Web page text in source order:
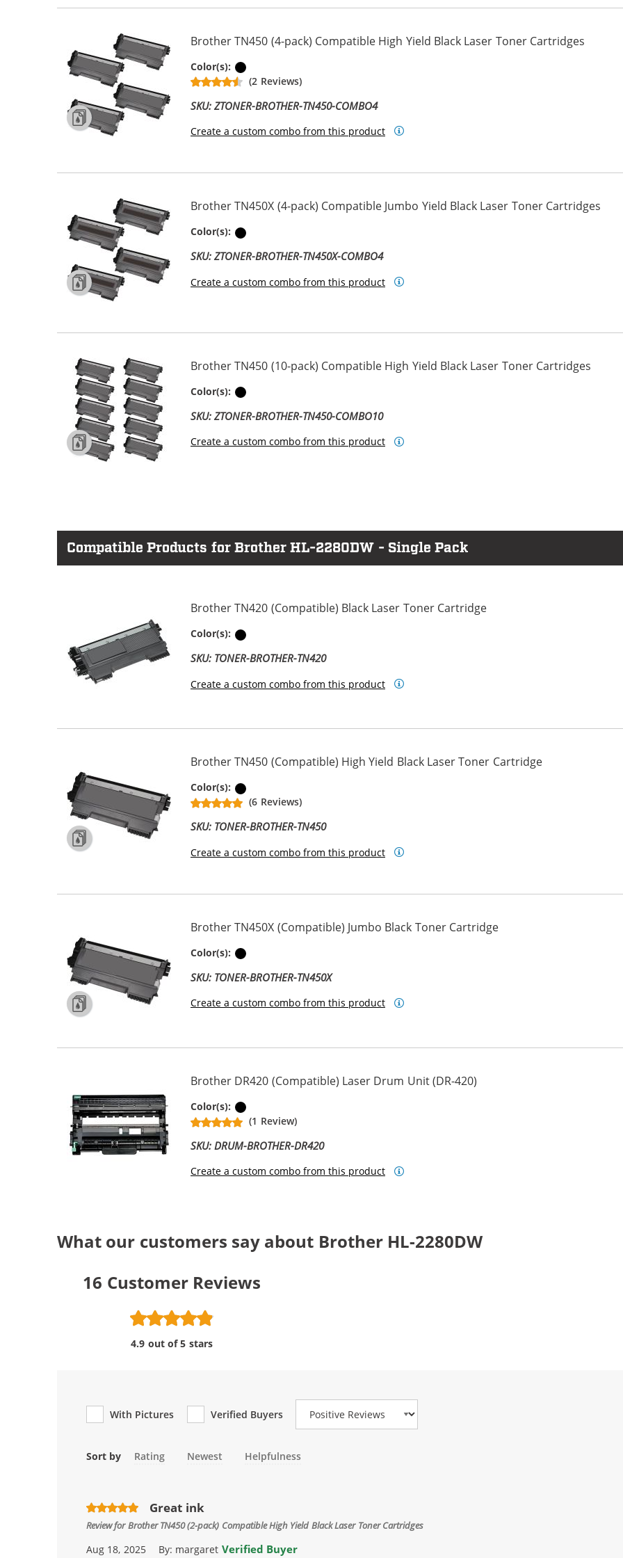
Brother TN450 (4-pack) Compatible High Yield Black Laser Toner Cartridges
Color(s):
(2 Reviews)
SKU: ZTONER-BROTHER-TN450-COMBO4
Create a custom combo from this product
Brother TN450X (4-pack) Compatible Jumbo Yield Black Laser Toner Cartridges
Color(s):
SKU: ZTONER-BROTHER-TN450X-COMBO4
Create a custom combo from this product
Brother TN450 (10-pack) Compatible High Yield Black Laser Toner Cartridges
Color(s):
SKU: ZTONER-BROTHER-TN450-COMBO10
Create a custom combo from this product
Compatible Products for Brother HL-2280DW - Single Pack
Brother TN420 (Compatible) Black Laser Toner Cartridge
Color(s):
SKU: TONER-BROTHER-TN420
Create a custom combo from this product
Brother TN450 (Compatible) High Yield Black Laser Toner Cartridge
Color(s):
(6 Reviews)
SKU: TONER-BROTHER-TN450
Create a custom combo from this product
Brother TN450X (Compatible) Jumbo Black Toner Cartridge
Color(s):
SKU: TONER-BROTHER-TN450X
Create a custom combo from this product
Brother DR420 (Compatible) Laser Drum Unit (DR-420)
Color(s):
(1 Review)
SKU: DRUM-BROTHER-DR420
Create a custom combo from this product
What our customers say about Brother HL-2280DW
16 Customer Reviews
4.9 out of 5 stars
With Pictures Verified Buyers
Review Type
Sort by Rating Newest Helpfulness
Great ink
Review forBrother TN450 (2-pack) Compatible High Yield Black Laser Toner Cartridges
Aug 18, 2025 By: margaret Verified Buyer